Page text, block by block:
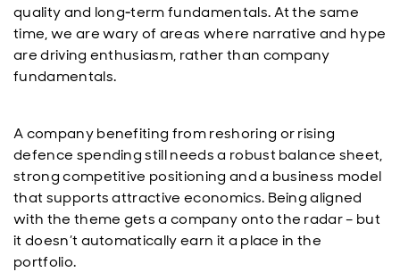
quality and long‑term fundamentals. At the same
time, we are wary of areas where narrative and hype
are driving enthusiasm, rather than company
fundamentals.
A company benefiting from reshoring or rising
defence spending still needs a robust balance sheet,
strong competitive positioning and a business model
that supports attractive economics. Being aligned
with the theme gets a company onto the radar – but
it doesn’t automatically earn it a place in the
portfolio.